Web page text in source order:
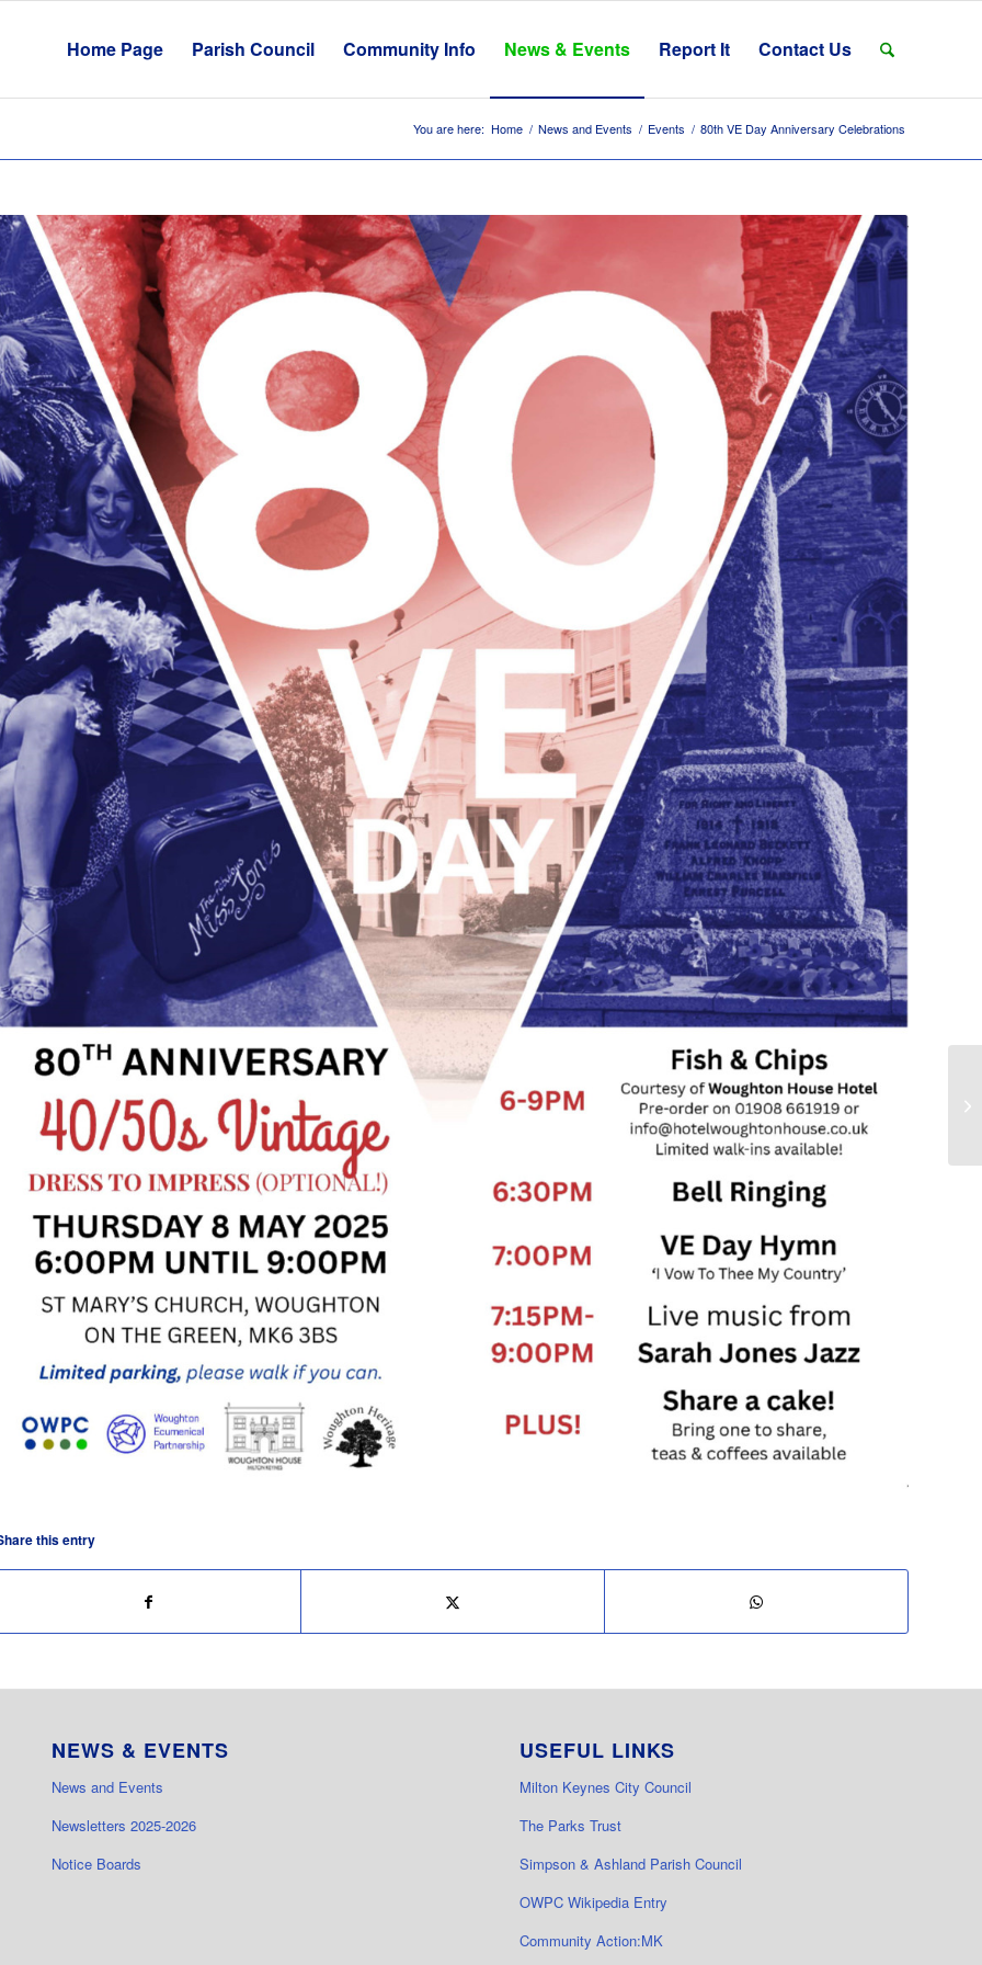
Home Page Parish Council Community Info News & Events Report It Contact Us
You are here: Home / News and Events / Events / 80th VE Day Anniversary Celebrations
this entry
NEWS & EVENTS
News and Events
Newsletters 2025-2026
Notice Boards
USEFUL LINKS
Milton Keynes City Council
The Parks Trust
Simpson & Ashland Parish Council
OWPC Wikipedia Entry
Community Action:MK